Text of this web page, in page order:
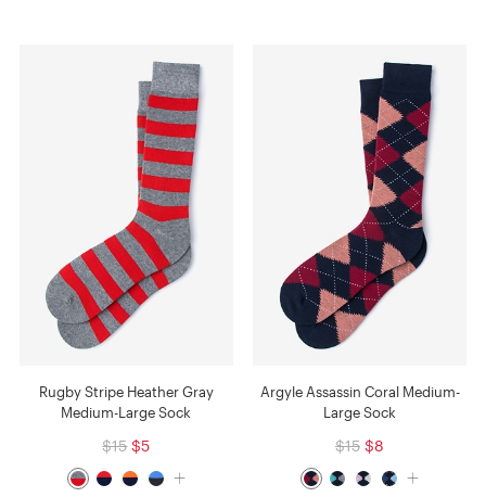
Rugby Stripe Heather Gray
Medium-Large Sock
$15 $5
Argyle Assassin Coral Medium-
Large Sock
$15 $8